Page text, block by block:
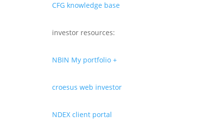
CFG knowledge base
investor resources:
NBIN My portfolio +
croesus web investor
NDEX client portal